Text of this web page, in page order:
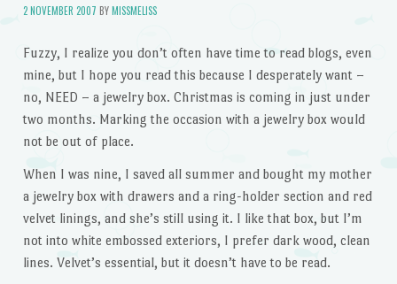
2 NOVEMBER 2007 BYMISSMELISS
Fuzzy, I realize you don’t often have time to read blogs, even
mine, but I hope you read this because I desperately want –
no, NEED – a jewelry box. Christmas is coming in just under
two months. Marking the occasion with a jewelry box would
not be out of place.
When I was nine, I saved all summer and bought my mother
a jewelry box with drawers and a ring-holder section and red
velvet linings, and she’s still using it. I like that box, but I’m
not into white embossed exteriors, I prefer dark wood, clean
lines. Velvet’s essential, but it doesn’t have to be read.